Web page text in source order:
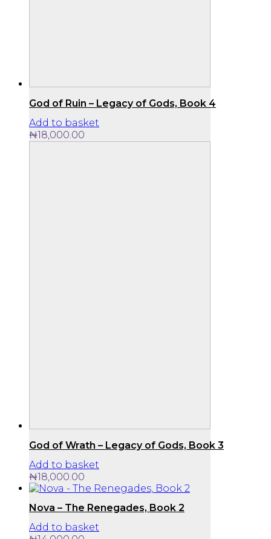
God of Ruin – Legacy of Gods, Book 4
Add to basket
₦18,000.00
God of Wrath – Legacy of Gods, Book 3
Add to basket
₦18,000.00
Nova – The Renegades, Book 2
Add to basket